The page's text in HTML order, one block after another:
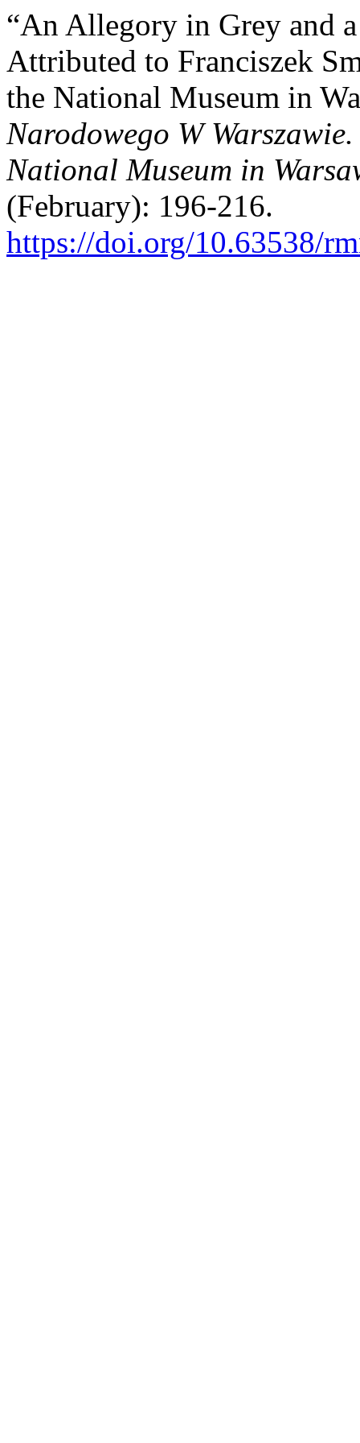
“An Allegory in Grey and
Attributed to Franciszek
the National Museum in
Narodowego W
National Museum in
(February): 196-216.
https://doi.org/10.63538/